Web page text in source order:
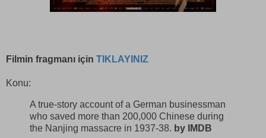
Filmin fragmanı için TIKLAYINIZ
Konu:
A true-story account of a German businessman
who saved more than 200,000 Chinese during
the Nanjing massacre in 1937-38. by IMDB